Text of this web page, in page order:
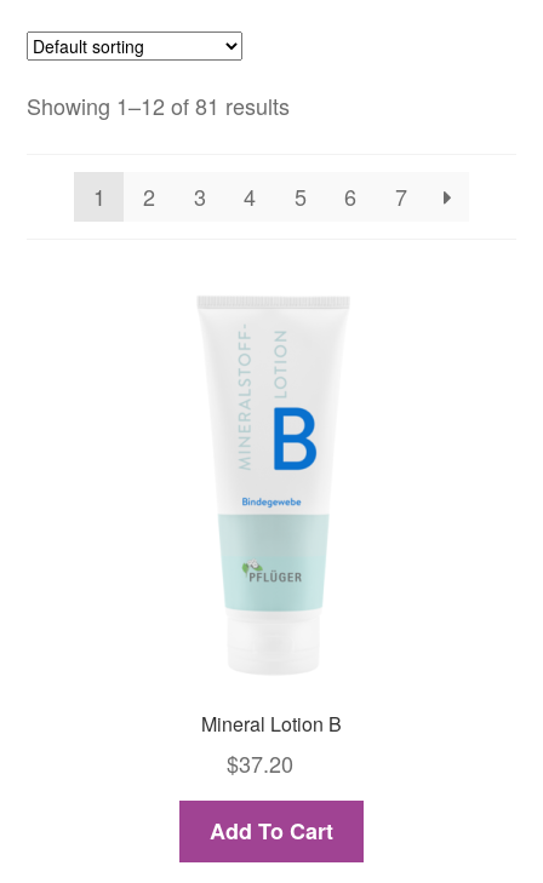
Showing 1–12 of 81 results
1 2 3 4 5 6 7
Mineral Lotion B
$37.20
Add To Cart